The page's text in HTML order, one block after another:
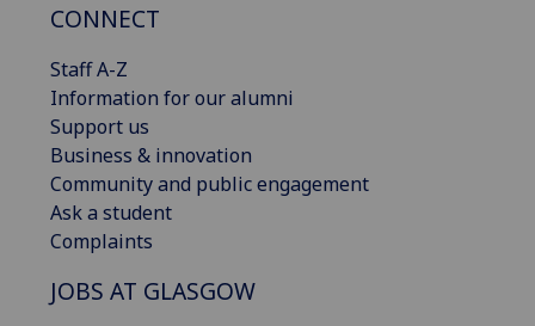
CONNECT
Staff A-Z
Information for our alumni
Support us
Business & innovation
Community and public engagement
Ask a student
Complaints
JOBS AT GLASGOW